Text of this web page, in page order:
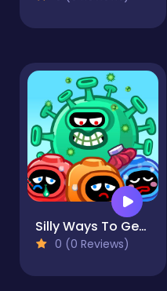
Silly Ways To Get Infected
0 (0 Reviews)